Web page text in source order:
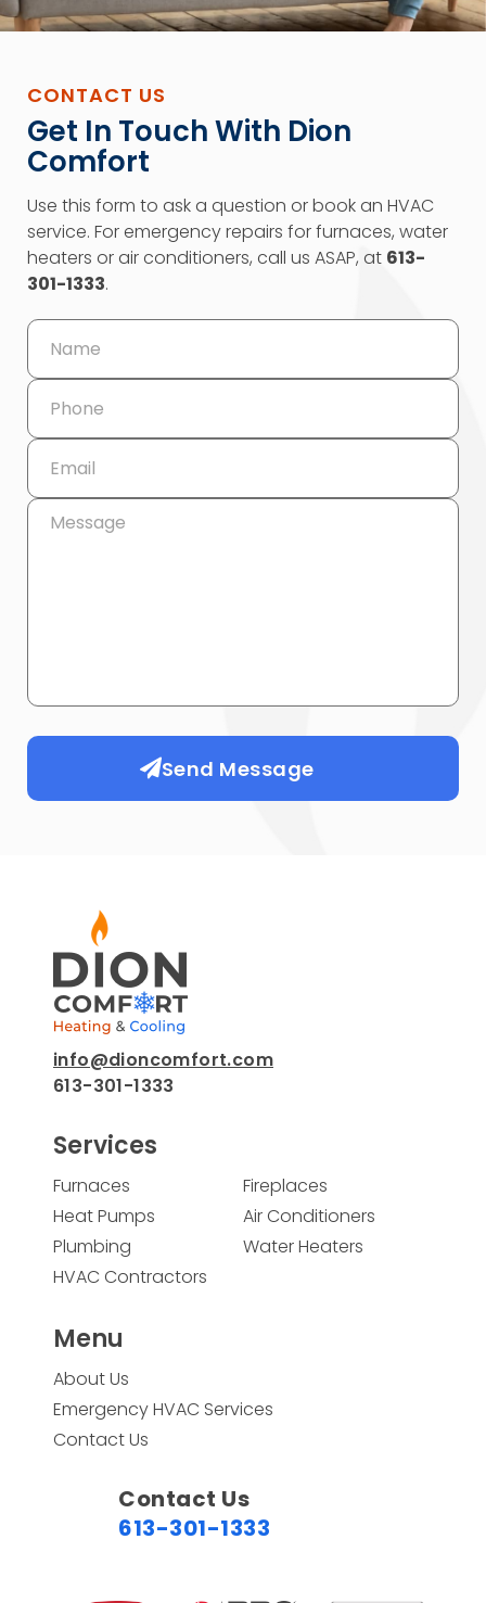
CONTACT US
Get In Touch With Dion
Comfort
Use this form to ask a question or book an HVAC
service. For emergency repairs for furnaces, water
heaters or air conditioners, call us ASAP, at 613-
301-1333.
Send Message
info@dioncomfort.com
613-301-1333
Services
Furnaces
Fireplaces
Heat Pumps
Air Conditioners
Plumbing
Water Heaters
HVAC Contractors
Menu
About Us
Emergency HVAC Services
Contact Us
Contact Us
613-301-1333